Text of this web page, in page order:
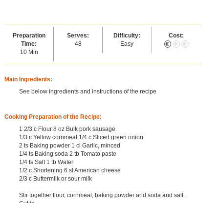
Preparation
Time:
10 Min
Serves:
48
Difficulty:
Easy
Cost:
Main Ingredients:
See below ingredients and instructions of the recipe
Cooking Preparation of the Recipe:
1 2/3 c Flour 8 oz Bulk pork sausage
1/3 c Yellow cornmeal 1/4 c Sliced green onion
2 ts Baking powder 1 cl Garlic, minced
1/4 ts Baking soda 2 tb Tomato paste
1/4 ts Salt 1 tb Water
1/2 c Shortening 6 sl American cheese
2/3 c Buttermilk or sour milk
Stir together flour, cornmeal, baking powder and soda and salt.